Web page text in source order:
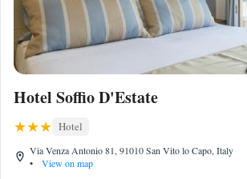
Hotel Soffio D'Estate
Hotel
Via Venza Antonio 81, 91010 San Vito lo Capo, Italy
•
View on map